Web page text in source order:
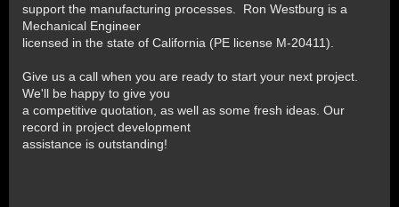
support the manufacturing processes. Ron Westburg is a
Mechanical Engineer
licensed in the state of California (PE license M-20411).
Give us a call when you are ready to start your next project.
We'll be happy to give you
a competitive quotation, as well as some fresh ideas. Our
record in project development
assistance is outstanding!